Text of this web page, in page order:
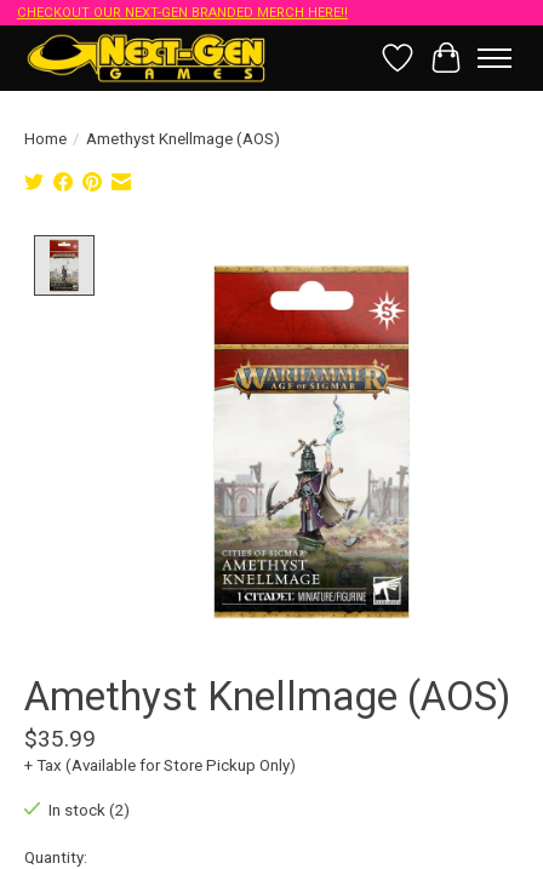
CHECKOUT OUR NEXT-GEN BRANDED MERCH HERE!!
Wish List
Cart
Home / Amethyst Knellmage (AOS)
Amethyst Knellmage (AOS)
$35.99
+ Tax (Available for Store Pickup Only)
In stock (2)
Quantity: